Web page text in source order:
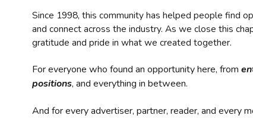
Since 1998, this community has helped people find
and connect across the industry. As we close this
gratitude and pride in what we created together.
For everyone who found an opportunity here, from
positions, and everything in between.
And for every advertiser, partner, reader, and every